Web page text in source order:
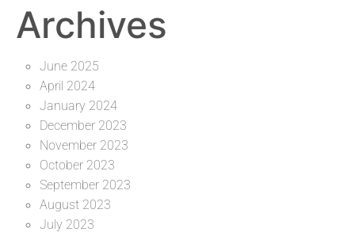
Archives
June 2025
April 2024
January 2024
December 2023
November 2023
October 2023
September 2023
August 2023
July 2023